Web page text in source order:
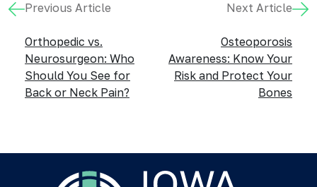
Previous Article
Orthopedic vs.
Neurosurgeon: Who
Should You See for
Back or Neck Pain?
Next Article
Osteoporosis
Awareness: Know Your
Risk and Protect Your
Bones